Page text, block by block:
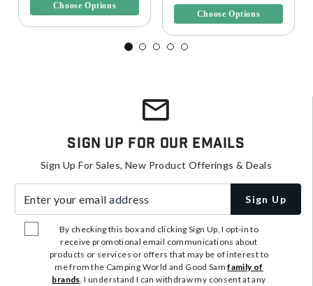
Choose Options
Choose Options
Sign Up For Our Emails
Sign Up For Sales, New Product Offerings & Deals
Sign Up
By checking this box and clicking Sign Up, I opt-in to
receive promotional email communications about
products or services or offers that may be of interest to
me from the Camping World and Good Samfamily of
brands. I understand I can withdraw my consent at any